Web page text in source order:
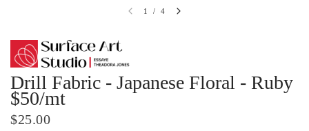
1 / 4
Drill Fabric - Japanese Floral - Ruby
$50/mt
$25.00